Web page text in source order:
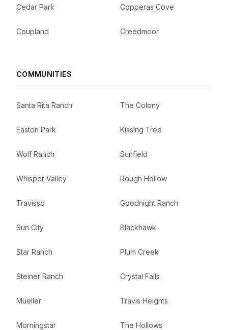
Cedar Park Copperas Cove
Coupland Creedmoor
COMMUNITIES
Santa Rita Ranch The Colony
Easton Park Kissing Tree
Wolf Ranch Sunfield
Whisper Valley Rough Hollow
Travisso Goodnight Ranch
Sun City Blackhawk
Star Ranch Plum Creek
Steiner Ranch Crystal Falls
Mueller Travis Heights
Morningstar The Hollows